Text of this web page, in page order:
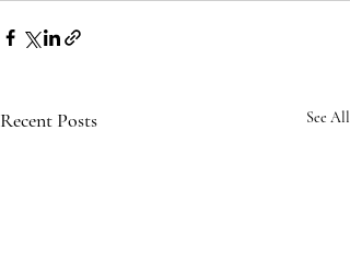
Recent Posts See All